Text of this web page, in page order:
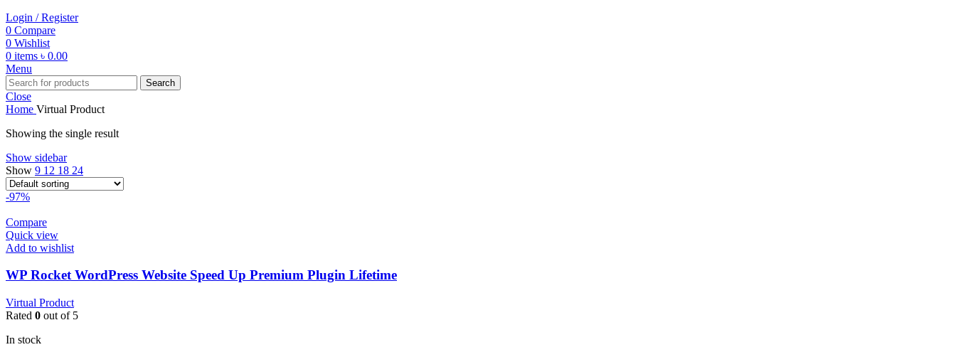
Login / Register
0 Compare
0 Wishlist
0 items ৳ 0.00
Menu
Search
Close
Home Virtual Product
Showing the single result
Show sidebar
Show 9 12 18 24
-97%
Compare
Quick view
Add to wishlist
WP Rocket WordPress Website Speed Up Premium Plugin Lifetime
Virtual Product
Rated 0 out of 5
In stock